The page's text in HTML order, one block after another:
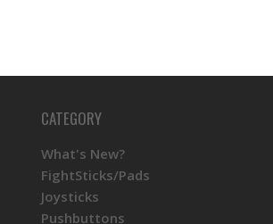
CATEGORY
What's New?
FightSticks/Pads
Joysticks
Pushbuttons